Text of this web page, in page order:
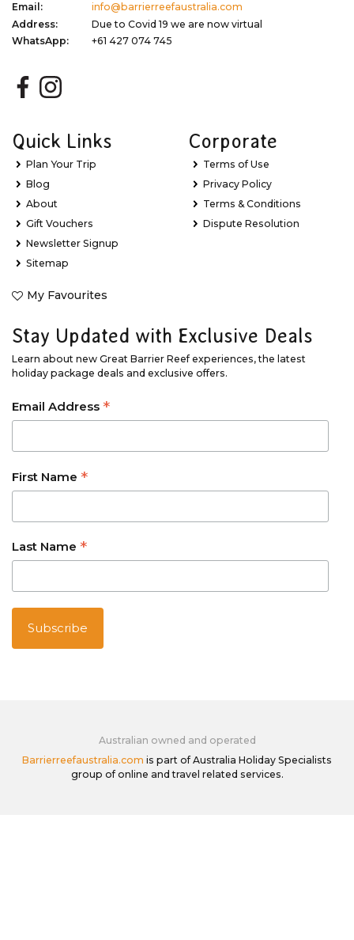
Email:
info@barrierreefaustralia.com
Address:
Due to Covid 19 we are now virtual
WhatsApp:
+61 427 074 745
Quick Links
Plan Your Trip
Blog
About
Gift Vouchers
Newsletter Signup
Sitemap
My Favourites
Corporate
Terms of Use
Privacy Policy
Terms & Conditions
Dispute Resolution
Stay Updated with Exclusive Deals
Learn about new Great Barrier Reef experiences, the latest
holiday package deals and exclusive offers.
Email Address *
First Name *
Last Name *
Australian owned and operated
Barrierreefaustralia.com is part of Australia Holiday Specialists
group of online and travel related services.